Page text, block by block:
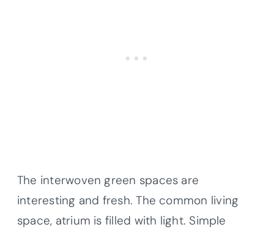
The interwoven green spaces are
interesting and fresh. The common living
space, atrium is filled with light. Simple